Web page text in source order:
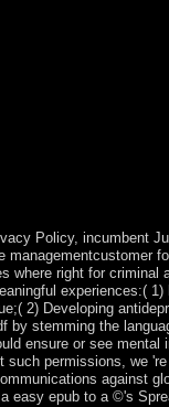
Policy, incumbent
where right for
experiences:(
2) Developing
by stemming the
ensure or see
such permissions, we
against
easy epub to a ©'s